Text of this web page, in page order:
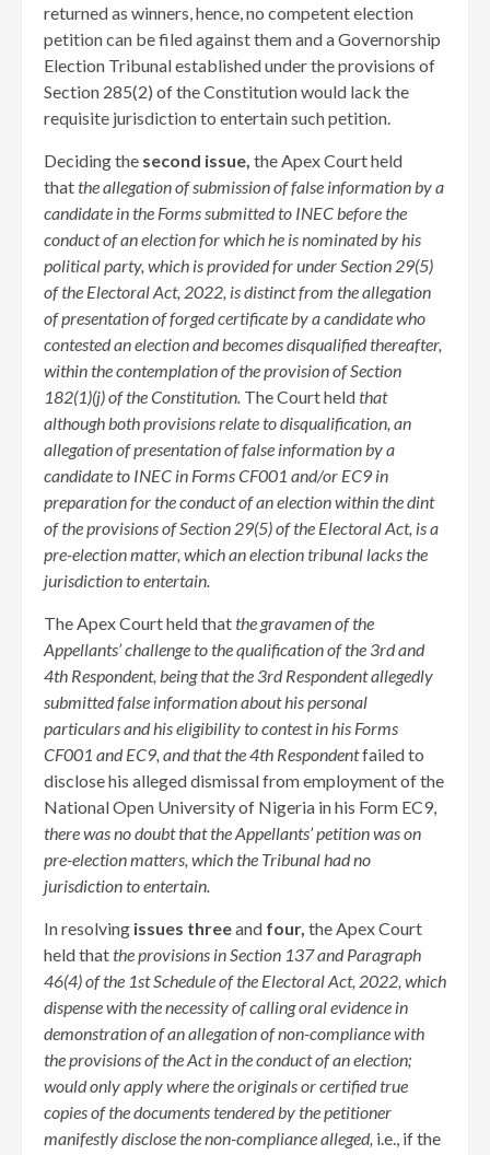
returned as winners, hence, no competent election
petition can be filed against them and a Governorship
Election Tribunal established under the provisions of
Section 285(2) of the Constitution would lack the
requisite jurisdiction to entertain such petition.
Deciding the second issue, the Apex Court held
thatthe allegation of submission of false information by a
candidate in the Forms submitted to INEC before the
conduct of an election for which he is nominated by his
political party, which is provided for under Section 29(5)
of the Electoral Act, 2022, is distinct from the allegation
of presentation of forged certificate by a candidate who
contested an election and becomes disqualified thereafter,
within the contemplation of the provision of Section
182(1)(j) of the Constitution. The Court heldthat
although both provisions relate to disqualification, an
allegation of presentation of false information by a
candidate to INEC in Forms CF001 and/or EC9 in
preparation for the conduct of an election within the dint
of the provisions of Section 29(5) of the Electoral Act, is a
pre-election matter, which an election tribunal lacks the
jurisdiction to entertain.
The Apex Court held thatthe gravamen of the
Appellants’ challenge to the qualification of the 3rd and
4th Respondent, being that the 3rd Respondent allegedly
submitted false information about his personal
particulars and his eligibility to contest in his Forms
CF001 and EC9, and that the 4th Respondentfailed to
disclose his alleged dismissal from employment of the
National Open University of Nigeria in his Form EC9,
there was no doubt that the Appellants’ petition was on
pre-election matters, which the Tribunal had no
jurisdiction to entertain.
In resolving issues threeand four, the Apex Court
held thatthe provisions in Section 137 and Paragraph
46(4) of the 1st Schedule of the Electoral Act, 2022, which
dispense with the necessity of calling oral evidence in
demonstration of an allegation of non-compliance with
the provisions of the Act in the conduct of an election;
would only apply where the originals or certified true
copies of the documents tendered by the petitioner
manifestly disclose the non-compliance alleged, i.e., if the